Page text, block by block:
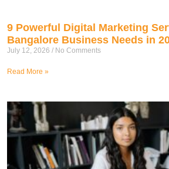
9 Powerful Digital Marketing
Bangalore Business Needs in
July 12, 2026 No Comments
Read More »